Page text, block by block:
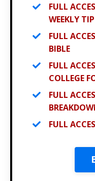
FULL
WEEKLY
FULL
BIBLE
FULL
COLLEGE
FULL
FULL